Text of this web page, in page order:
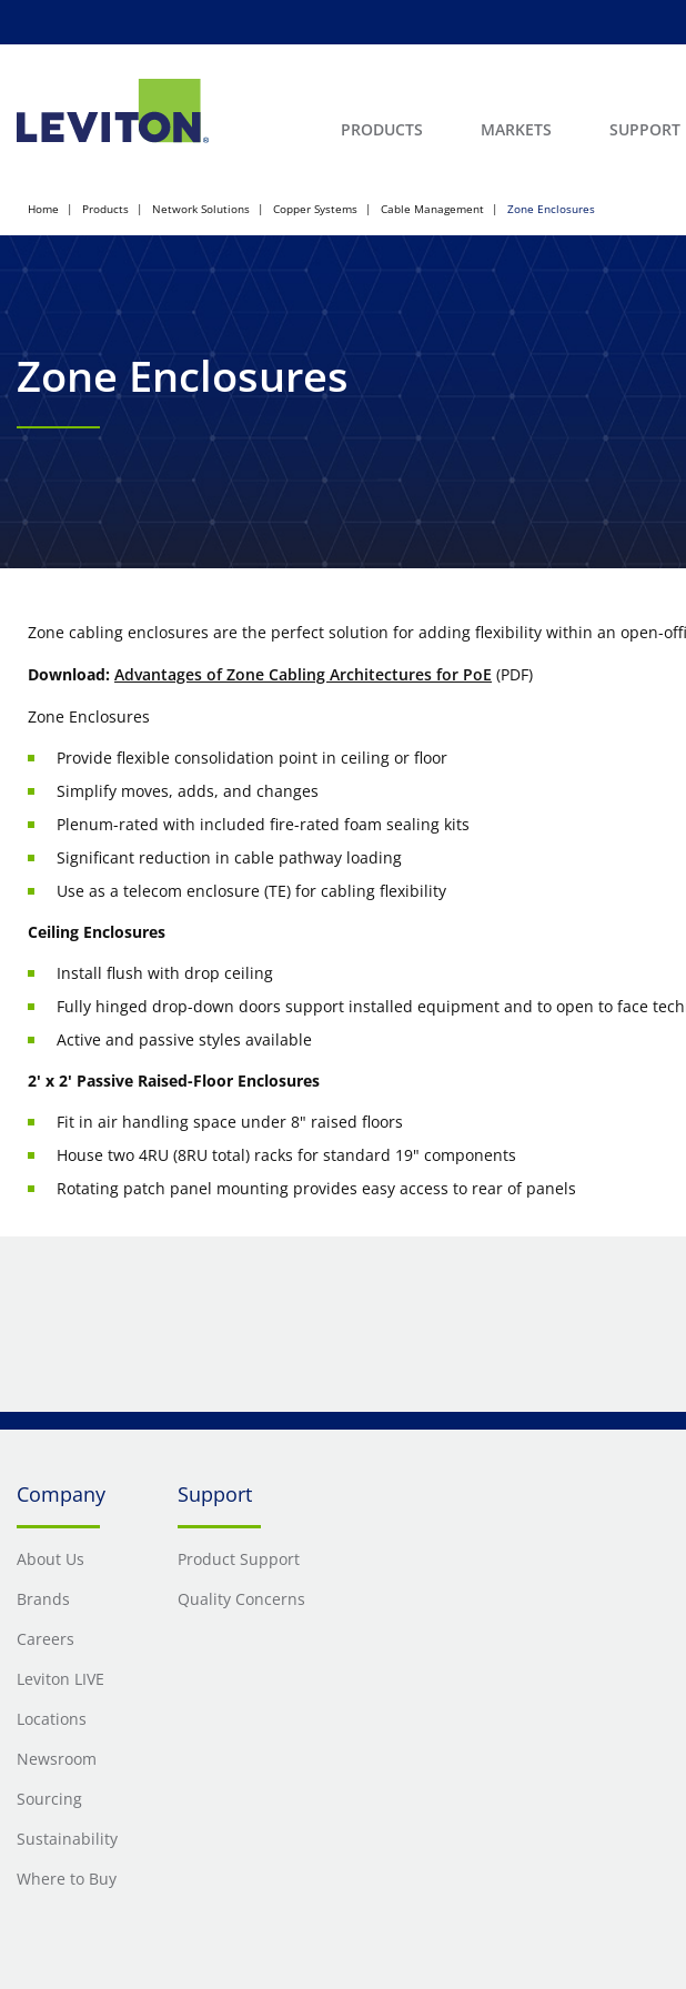
PRODUCTS MARKETS SUPPORT
Home Products Network Solutions Copper Systems Cable Management Zone Enclosures
Zone Enclosures
Zone cabling enclosures are the perfect solution for adding flexibility within an open-
Download: Advantages of Zone Cabling Architectures for PoE (PDF)
Zone Enclosures
Provide flexible consolidation point in ceiling or floor
Simplify moves, adds, and changes
Plenum-rated with included fire-rated foam sealing kits
Significant reduction in cable pathway loading
Use as a telecom enclosure (TE) for cabling flexibility
Ceiling Enclosures
Install flush with drop ceiling
Fully hinged drop-down doors support installed equipment and to open to face
Active and passive styles available
2' x 2' Passive Raised-Floor Enclosures
Fit in air handling space under 8" raised floors
House two 4RU (8RU total) racks for standard 19" components
Rotating patch panel mounting provides easy access to rear of panels
Company
About Us
Brands
Careers
Leviton LIVE
Locations
Newsroom
Sourcing
Sustainability
Where to Buy
Support
Product Support
Quality Concerns